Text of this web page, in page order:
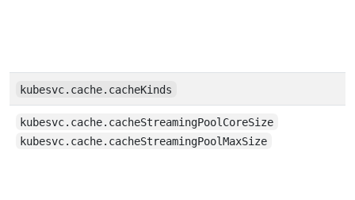
kubesvc.cache.cacheKinds
kubesvc.cache.cacheStreamingPoolCoreSize
kubesvc.cache.cacheStreamingPoolMaxSize